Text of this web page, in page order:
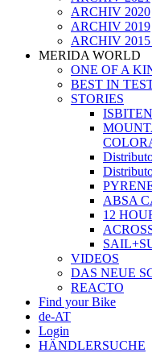
ARCHIV 2020
ARCHIV 2019
ARCHIV 2015
MERIDA WORLD
ONE OF A
BEST IN
STORIES
ISBITEN
ABSA
12
VIDEOS
DAS NEUE
REACTO
Find your Bike
de-AT
Login
HÄNDLERSUCHE